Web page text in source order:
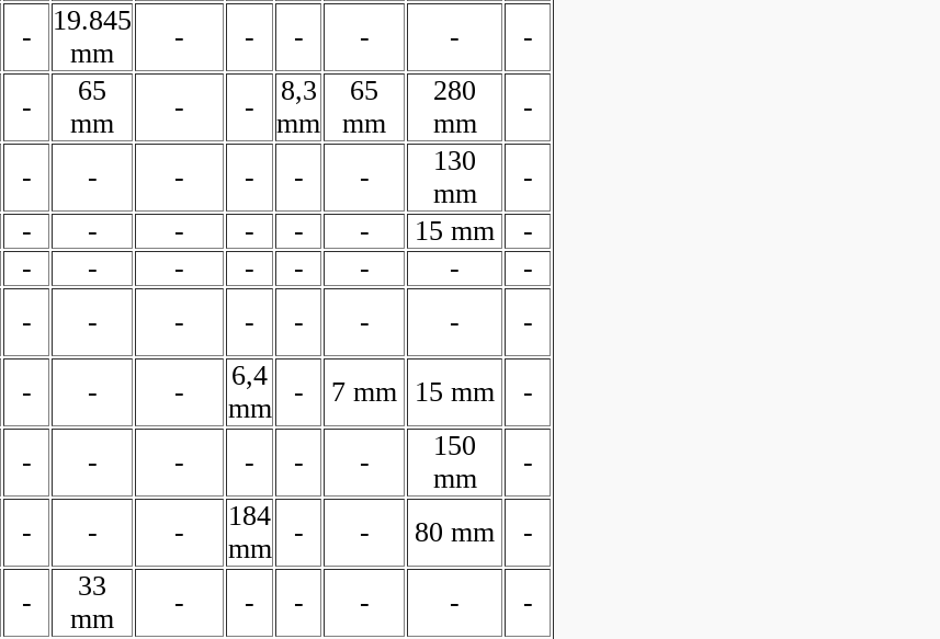
-
19.845
mm
- - - - -
-
-
65
mm
- -
8,3
mm
65
mm
280
mm
-
- - - - - -
130
mm
-
- - - - - - 15 mm
-
- - - - - - -
-
- - - - - - - -
- - -
6,4
mm
- 7 mm 15 mm
-
- - - - - -
150
mm
-
- - -
184
mm
- - 80 mm
-
-
33
mm
- - - - -
-